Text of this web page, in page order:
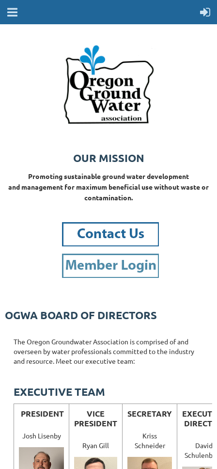
OUR MISSION
Promoting sustainable ground water development
and management for maximum beneficial use without waste or
contamination.
OGWA BOARD OF DIRECTORS
The Oregon Groundwater Association is comprised of and
overseen by water professionals committed to the industry
and resource. Meet our executive team:
EXECUTIVE TEAM
PRESIDENT
Josh Lisenby
VICE
PRESIDENT
Ryan Gill
SECRETARY
Kriss
Schneider
David